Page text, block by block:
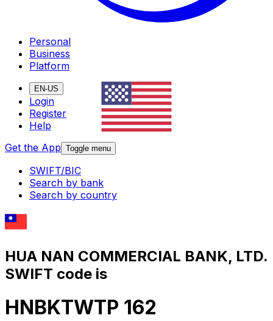
Personal
Business
Platform
EN-US
Login
Register
Help
Get the App Toggle menu
SWIFT/BIC
Search by bank
Search by country
HUA NAN COMMERCIAL BANK, LTD.
SWIFT code is
HNBKTWTP 162